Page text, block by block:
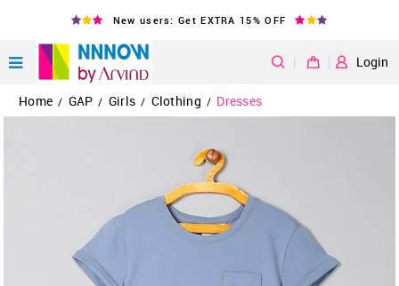
New users: Get EXTRA 15% OFF
| Login
Home / GAP / Girls / Clothing / Dresses